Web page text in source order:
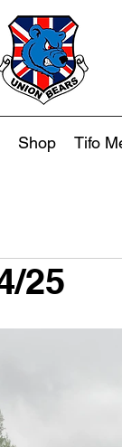
Shop Tifo
25